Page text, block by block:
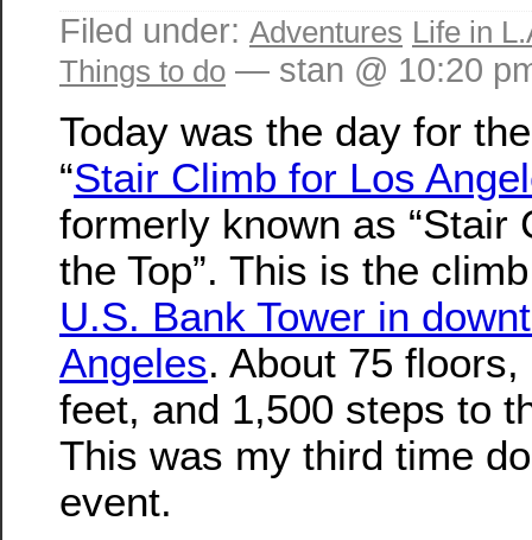
Filed under: Adventures Life in
Things to do — stan @ 10:20
Today was the day for
“Stair Climb for Los
formerly known as “Stair
the Top”. This is the
U.S. Bank Tower in
Angeles. About 75 floors,
feet, and 1,500 steps to
This was my third time
event.